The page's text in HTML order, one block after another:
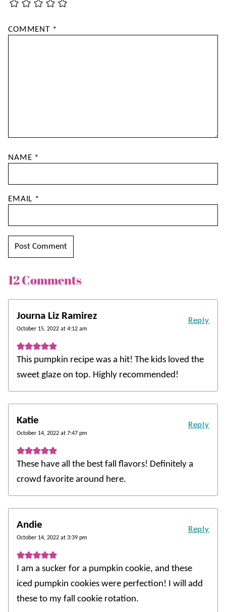
COMMENT *
NAME *
EMAIL *
12 Comments
Journa Liz Ramirez
October 15, 2022 at 4:12 am
This pumpkin recipe was a hit! The kids loved the
sweet glaze on top. Highly recommended!
Reply
Katie
October 14, 2022 at 7:47 pm
These have all the best fall flavors! Definitely a
crowd favorite around here.
Reply
Andie
October 14, 2022 at 3:39 pm
I am a sucker for a pumpkin cookie, and these
iced pumpkin cookies were perfection! I will add
these to my fall cookie rotation.
Reply